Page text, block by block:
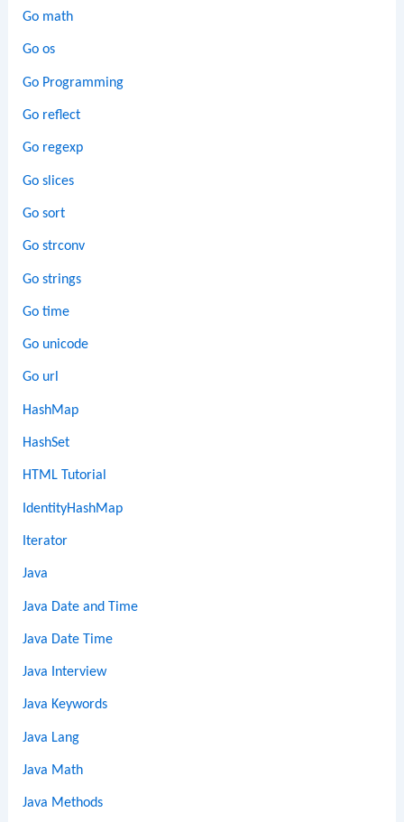
Go math
Go os
Go Programming
Go reflect
Go regexp
Go slices
Go sort
Go strconv
Go strings
Go time
Go unicode
Go url
HashMap
HashSet
HTML Tutorial
IdentityHashMap
Iterator
Java
Java Date and Time
Java Date Time
Java Interview
Java Keywords
Java Lang
Java Math
Java Methods